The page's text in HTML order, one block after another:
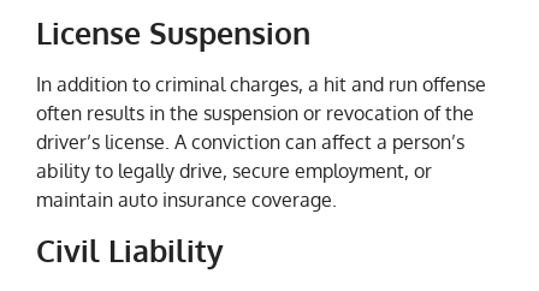
License Suspension
In addition to criminal charges, a hit and run offense
often results in the suspension or revocation of the
driver’s license. A conviction can affect a person’s
ability to legally drive, secure employment, or
maintain auto insurance coverage.
Civil Liability